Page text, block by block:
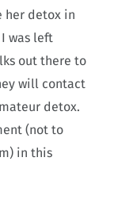
her detox in
was left
out there to
will contact
detox.
(not to
in this